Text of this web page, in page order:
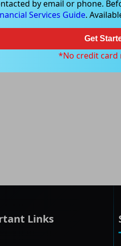
Links
by email or phone.
Services Guide.
Get
*No credit card